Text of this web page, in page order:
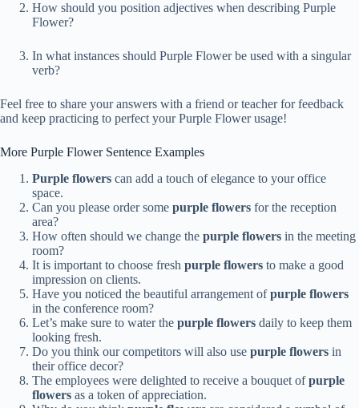
How should you position adjectives when describing Purple
Flower?
In what instances should Purple Flower be used with a singular
verb?
Feel free to share your answers with a friend or teacher for feedback
and keep practicing to perfect your Purple Flower usage!
More Purple Flower Sentence Examples
Purple flowers can add a touch of elegance to your office
space.
Can you please order some purple flowers for the reception
area?
How often should we change the purple flowers in the meeting
room?
It is important to choose fresh purple flowers to make a good
impression on clients.
Have you noticed the beautiful arrangement ofpurple flowers
in the conference room?
Let’s make sure to water the purple flowers daily to keep them
looking fresh.
Do you think our competitors will also use purple flowers in
their office decor?
The employees were delighted to receive a bouquet ofpurple
flowers as a token of appreciation.